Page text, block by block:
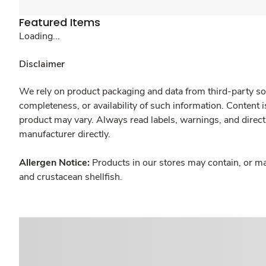
Featured Items
Loading...
Disclaimer
We rely on product packaging and data from third-party
completeness, or availability of such information.
product may vary. Always read labels, warnings, and
manufacturer directly.
Allergen Notice: Products in our stores may contain, or
and crustacean shellfish.